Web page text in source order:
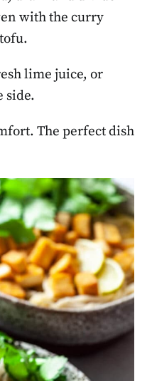
with the curry
lime juice, or
side.
The perfect dish